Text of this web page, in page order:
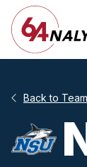
Back to